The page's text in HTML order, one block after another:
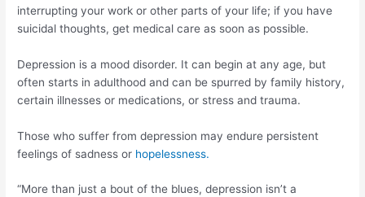
interrupting your work or other parts of your life; if you have
suicidal thoughts, get medical care as soon as possible.
Depression is a mood disorder. It can begin at any age, but
often starts in adulthood and can be spurred by family history,
certain illnesses or medications, or stress and trauma.
Those who suffer from depression may endure persistent
feelings of sadness or hopelessness.
“More than just a bout of the blues, depression isn’t a